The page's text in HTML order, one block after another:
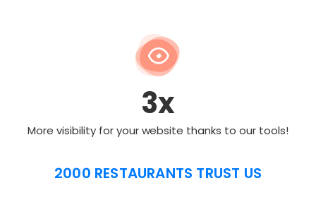
3x
More visibility for your website thanks to our tools!
2000 RESTAURANTS TRUST US